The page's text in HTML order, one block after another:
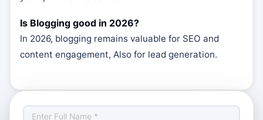
Is Blogging good in 2026?
In 2026, blogging remains valuable for SEO and
content engagement, Also for lead generation.